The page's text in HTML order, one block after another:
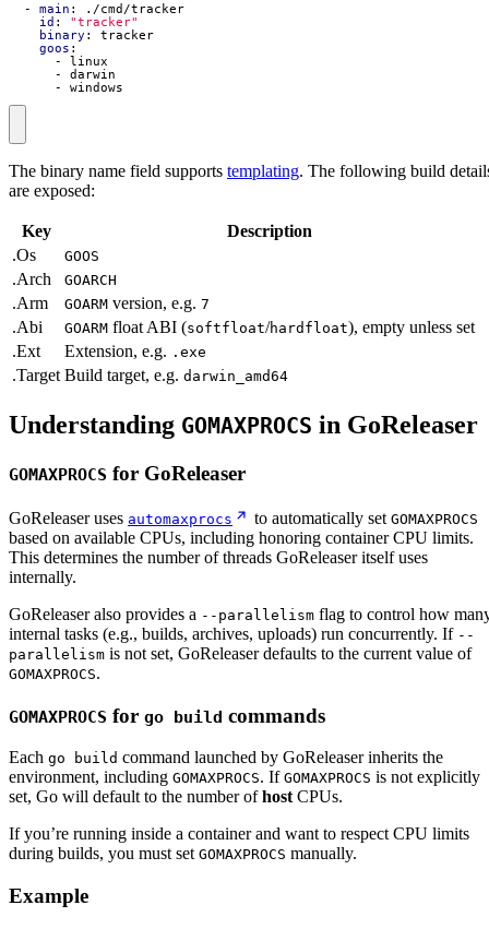
- main :
./cmd/tracker
id :
"tracker"
binary :
tracker
goos :
- linux
- darwin
- windows
The binary name field supports templating. The following build
are exposed:
Key
Description
.Os
GOOS
.Arch GOARCH
.Arm GOARM version, e.g. 7
.Abi GOARM float ABI (softfloat/hardfloat), empty unless set
.Ext
Extension, e.g. .exe
.Target Build target, e.g. darwin_amd64
Understanding GOMAXPROCS in GoReleaser
GOMAXPROCS for GoReleaser
GoReleaser uses automaxprocs to automatically set GOMAXPROCS
based on available CPUs, including honoring container CPU limits.
This determines the number of threads GoReleaser itself uses
internally.
GoReleaser also provides a --parallelism flag to control how
internal tasks (e.g., builds, archives, uploads) run concurrently. If --
parallelism is not set, GoReleaser defaults to the current value of
GOMAXPROCS.
GOMAXPROCS for go build commands
Each go build command launched by GoReleaser inherits the
environment, including GOMAXPROCS. If GOMAXPROCS is not explicitly
set, Go will default to the number ofhost CPUs.
If you’re running inside a container and want to respect CPU limits
during builds, you must set GOMAXPROCS manually.
Example